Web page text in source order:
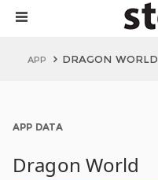
APP DRAGON WORLD
APP DATA
Dragon World